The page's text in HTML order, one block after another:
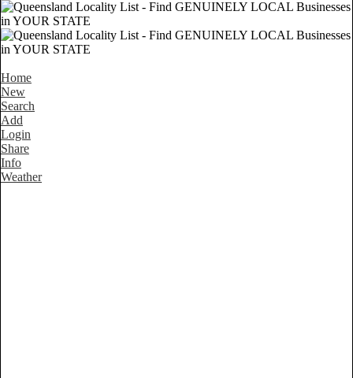
Home
New
Search
Add
Login
Share
Info
Weather